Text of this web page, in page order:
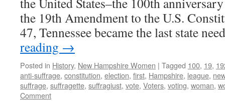
the 19th Amendment to the U.S.
47, Tennessee became the last state
reading →
Posted in History, New Hampshire Women | Tagged 100, 19,
anti-suffrage, constitution, election, first, Hampshire, league, new
suffrage, suffragette, suffragiust, vote, Voters, voting, woman,
Comment